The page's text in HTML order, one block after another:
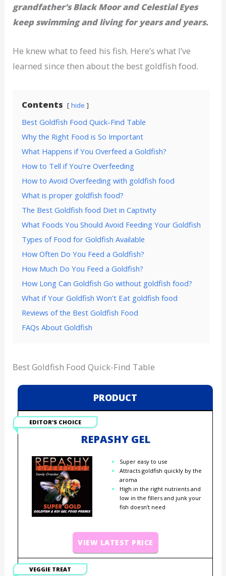
grandfather’s Black Moor and Celestial Eyes
keep swimming and living for years and years.
He knew what to feed his fish. Here’s what I’ve
learned since then about the best goldfish food.
Contents hide
Best Goldfish Food Quick-Find Table
Why the Right Food is So Important
What Happens if You Overfeed a Goldfish?
How to Tell if You’re Overfeeding
How to Avoid Overfeeding with goldfish food
What is proper goldfish food?
The Best Goldfish food Diet in Captivity
What Foods You Should Avoid Feeding Your Goldfish
Types of Food for Goldfish Available
How Often Do You Feed a Goldfish?
How Much Do You Feed a Goldfish?
How Long Can Goldfish Go without goldfish food?
What if Your Goldfish Won’t Eat goldfish food
Reviews of the Best Goldfish Food
FAQs About Goldfish
Best Goldfish Food Quick-Find Table
PRODUCT
EDITOR'S CHOICE
REPASHY GEL
Super easy to use
Attracts goldfish quickly by the
aroma
High in the right nutrients and
low in the fillers and junk your
fish doesn’t need
VIEW LATEST PRICE
VEGGIE TREAT